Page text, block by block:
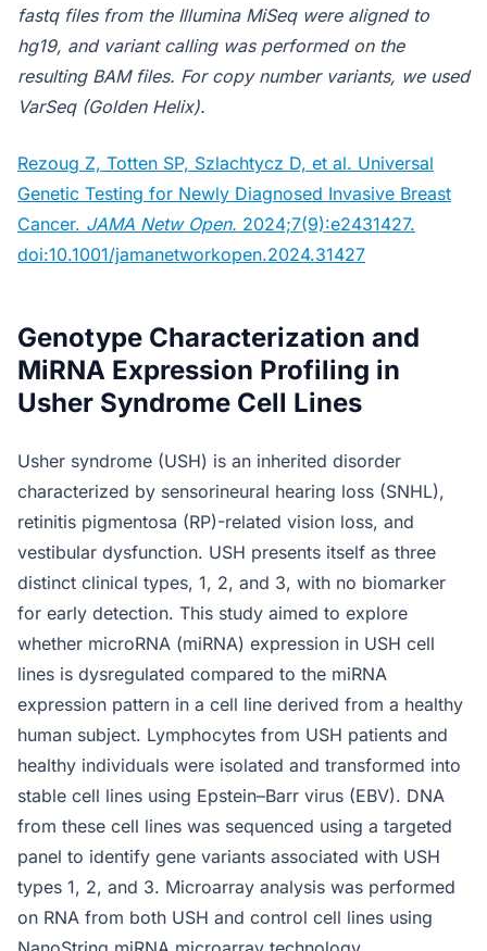
fastq files from the Illumina MiSeq were aligned to
hg19, and variant calling was performed on the
resulting BAM files. For copy number variants, we used
VarSeq (Golden Helix).
Rezoug Z, Totten SP, Szlachtycz D, et al. Universal
Genetic Testing for Newly Diagnosed Invasive Breast
Cancer. JAMA Netw Open. 2024;7(9):e2431427.
doi:10.1001/jamanetworkopen.2024.31427
Genotype Characterization and
MiRNA Expression Profiling in
Usher Syndrome Cell Lines
Usher syndrome (USH) is an inherited disorder
characterized by sensorineural hearing loss (SNHL),
retinitis pigmentosa (RP)-related vision loss, and
vestibular dysfunction. USH presents itself as three
distinct clinical types, 1, 2, and 3, with no biomarker
for early detection. This study aimed to explore
whether microRNA (miRNA) expression in USH cell
lines is dysregulated compared to the miRNA
expression pattern in a cell line derived from a healthy
human subject. Lymphocytes from USH patients and
healthy individuals were isolated and transformed into
stable cell lines using Epstein–Barr virus (EBV). DNA
from these cell lines was sequenced using a targeted
panel to identify gene variants associated with USH
types 1, 2, and 3. Microarray analysis was performed
on RNA from both USH and control cell lines using